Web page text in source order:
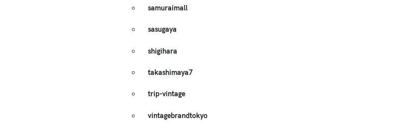
samuraimall
sasugaya
shigihara
takashimaya7
trip-vintage
vintagebrandtokyo